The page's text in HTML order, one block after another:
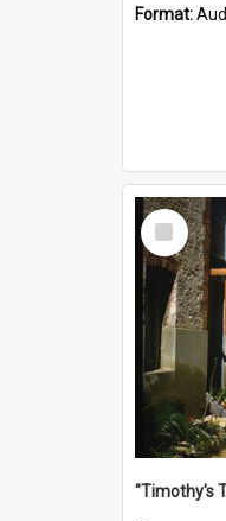
Format:
Select
Item